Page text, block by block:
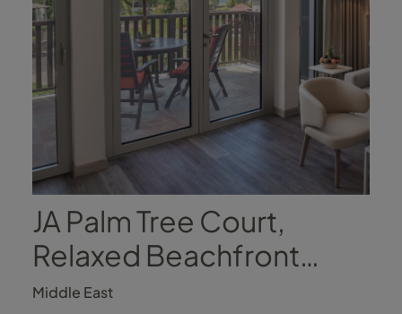
JA Palm Tree Court,
Relaxed Beachfront
Luxury
Middle East